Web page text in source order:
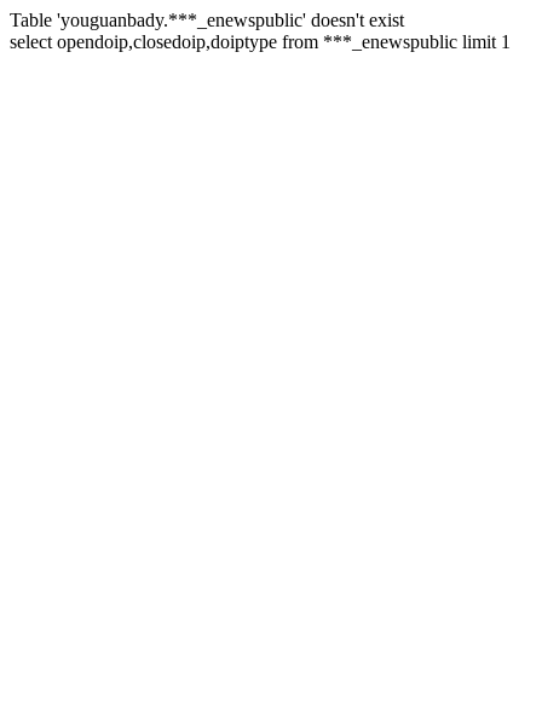
Table 'youguanbady.***_enewspublic' doesn't exist
select opendoip,closedoip,doiptype from ***_enewspublic limit 1